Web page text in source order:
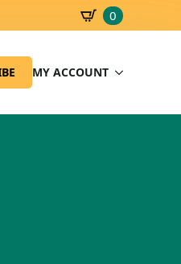
0
MY ACCOUNT